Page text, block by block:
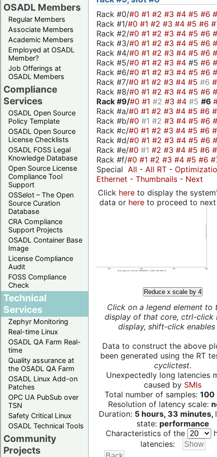
OSADL Members
Regular Members
Associate Members
Academic Members
Employed at OSADL
Member?
Job Offerings at
OSADL Members
Compliance
Services
OSADL Open Source
Policy Template
OSADL Open Source
License Checklists
OSADL FOSS Legal
Knowledge Database
Open Source License
Compliance Tool
Support
OSSelot – The Open
Source Curation
Database
CRA Compliance
Support Projects
OSADL Container Base
Image
License Compliance
Audit
FOSS Compliance
Check
Technical
Services
Zephyr Monitoring
Real-time Linux
OSADL QA Farm Real-
time
Quality assurance at
the OSADL QA Farm
OSADL Linux Add-on
Patches
OPC UA PubSub over
TSN
Safety Critical Linux
OSADL Technical Tools
Community
Projects
Rack #0/#0 #1 #2 #3 #4 #5 #6
Rack #1/#0 #1 #2 #3 #4 #5 #6
Rack #2/#0 #1 #2 #3 #4 #5 #6
Rack #3/#0 #1 #2 #3 #4 #5 #6
Rack #4/#0 #1 #2 #3 #4 #5 #6
Rack #5/#0 #1 #2 #3 #4 #5 #6
Rack #6/#0 #1 #2 #3 #4 #5 #6
Rack #7/#0 #1 #2 #3 #4 #5 #6
Rack #8/#0 #1 #2 #3 #4 #5 #6
Rack #9/#0 #1 #2 #3 #4 #5 #6
Rack #a/#0 #1 #2 #3 #4 #5 #6
Rack #b/#0 #1 #2 #3 #4 #5 #6
Rack #c/#0 #1 #2 #3 #4 #5 #6
Rack #d/#0 #1 #2 #3 #4 #5 #6
Rack #e/#0 #1 #2 #3 #4 #5 #6
Rack #f/#0 #1 #2 #3 #4 #5 #6
Special All - All RT -
Ethernet - Thumbnails - Next
Click hereto display the
data or hereto proceed to next
Reduce x scale by 4
Click on a legend element to
display of that core, ctrl-click
display, shift-click enables
Data to construct the above
been generated using the RT
cyclictest.
Unexpectedly long latencies
caused by SMIs
Total number of samples: 100
Resolution of latency scale:
Duration: 5 hours, 33 minutes,
state: performance
Characteristics of the
latencies: